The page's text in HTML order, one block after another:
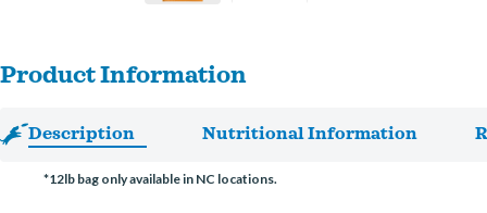
Product Information
Description Nutritional Information
*12lb bag only available in NC locations.